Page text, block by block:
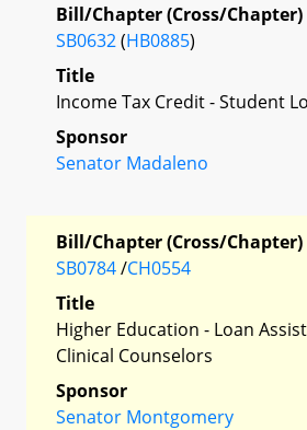
Bill/Chapter (Cross/Chapter)
SB0632(HB0885)
Title
Income Tax Credit - Student
Sponsor
Senator Madaleno
Bill/Chapter (Cross/Chapter)
SB0784/CH0554
Title
Higher Education - Loan
Clinical Counselors
Sponsor
Senator Montgomery